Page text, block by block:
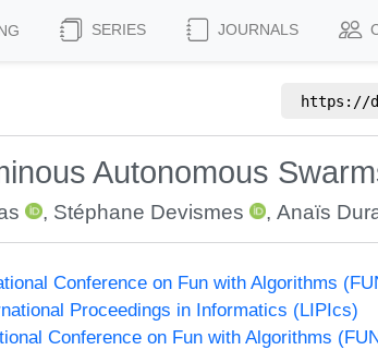
SERIES JOURNALS
https://
Autonomous
, Stéphane Devismes ,Anaïs
Conference on Fun with Algorithms
Proceedings in Informatics (LIPIcs)
Conference on Fun with Algorithms